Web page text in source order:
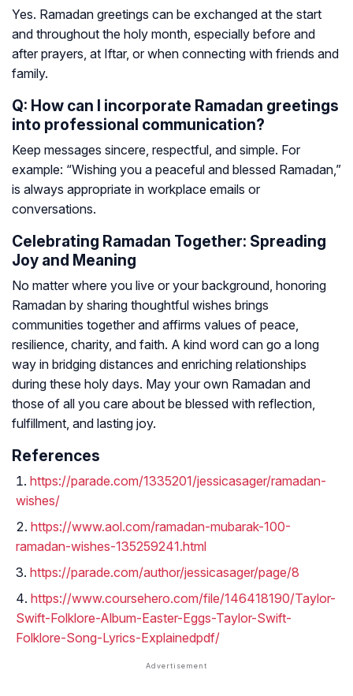
Yes. Ramadan greetings can be exchanged at the start
and throughout the holy month, especially before and
after prayers, at Iftar, or when connecting with friends and
family.
Q: How can I incorporate Ramadan greetings
into professional communication?
Keep messages sincere, respectful, and simple. For
example: “Wishing you a peaceful and blessed Ramadan,”
is always appropriate in workplace emails or
conversations.
Celebrating Ramadan Together: Spreading
Joy and Meaning
No matter where you live or your background, honoring
Ramadan by sharing thoughtful wishes brings
communities together and affirms values of peace,
resilience, charity, and faith. A kind word can go a long
way in bridging distances and enriching relationships
during these holy days. May your own Ramadan and
those of all you care about be blessed with reflection,
fulfillment, and lasting joy.
References
https://parade.com/1335201/jessicasager/ramadan-
wishes/
https://www.aol.com/ramadan-mubarak-100-
ramadan-wishes-135259241.html
https://parade.com/author/jessicasager/page/8
https://www.coursehero.com/file/146418190/Taylor-
Swift-Folklore-Album-Easter-Eggs-Taylor-Swift-
Folklore-Song-Lyrics-Explainedpdf/